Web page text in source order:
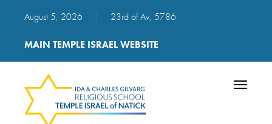
August 5, 2026 23rd of Av, 5786
MAIN TEMPLE ISRAEL WEBSITE
Toggle